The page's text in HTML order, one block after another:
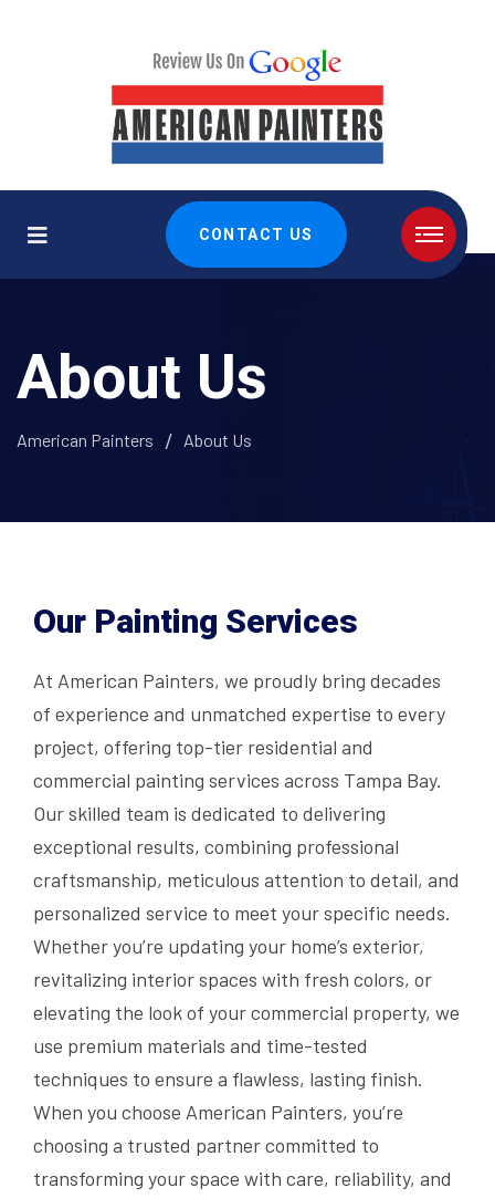
CONTACT US
About Us
American Painters About Us
Our Painting Services
At American Painters, we proudly bring decades
of experience and unmatched expertise to every
project, offering top-tier residential and
commercial painting services across Tampa Bay.
Our skilled team is dedicated to delivering
exceptional results, combining professional
craftsmanship, meticulous attention to detail, and
personalized service to meet your specific needs.
Whether you’re updating your home’s exterior,
revitalizing interior spaces with fresh colors, or
elevating the look of your commercial property, we
use premium materials and time-tested
techniques to ensure a flawless, lasting finish.
When you choose American Painters, you’re
choosing a trusted partner committed to
transforming your space with care, reliability, and